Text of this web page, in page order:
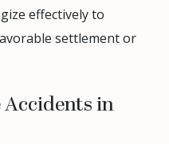
effectively to
settlement or
Accidents in